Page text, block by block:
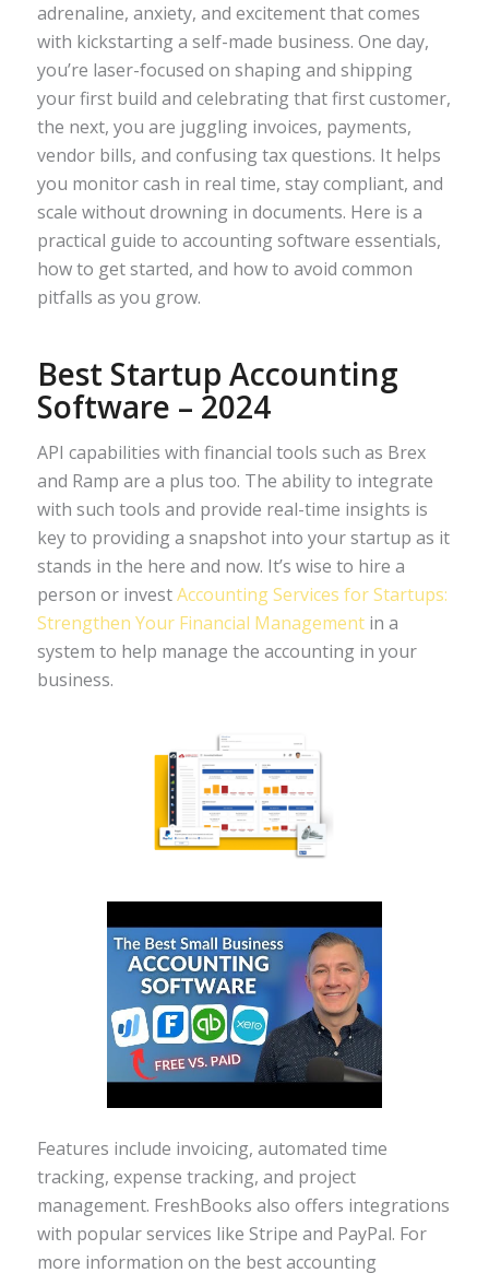
adrenaline, anxiety, and excitement that comes
with kickstarting a self-made business. One day,
you’re laser-focused on shaping and shipping
your first build and celebrating that first customer,
the next, you are juggling invoices, payments,
vendor bills, and confusing tax questions. It helps
you monitor cash in real time, stay compliant, and
scale without drowning in documents. Here is a
practical guide to accounting software essentials,
how to get started, and how to avoid common
pitfalls as you grow.
Best Startup Accounting
Software – 2024
API capabilities with financial tools such as Brex
and Ramp are a plus too. The ability to integrate
with such tools and provide real-time insights is
key to providing a snapshot into your startup as it
stands in the here and now. It’s wise to hire a
person or investAccounting Services for Startups:
Strengthen Your Financial Managementin a
system to help manage the accounting in your
business.
Features include invoicing, automated time
tracking, expense tracking, and project
management. FreshBooks also offers integrations
with popular services like Stripe and PayPal. For
more information on the best accounting